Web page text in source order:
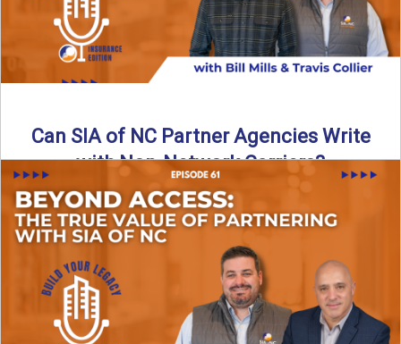
Can SIA of NC Partner Agencies Write
with Non-Network Carriers?
Can independent agencies work with carriers outside their
network? The answer is yes—and the right strategy makes
Read More→